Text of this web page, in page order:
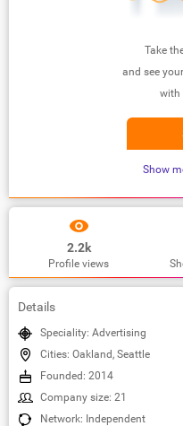
Take
and see
with
Show
2.2k
Profile views
Details
Speciality: Advertising
Cities: Oakland, Seattle
Founded: 2014
Company size: 21
Network: Independent